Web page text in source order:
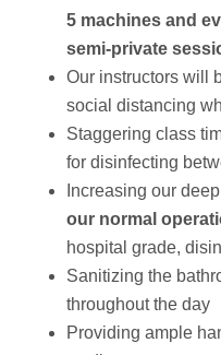
5 machines and
semi-private
Our instructors will
social distancing
Staggering class
for disinfecting
Increasing our
our normal
hospital grade,
Sanitizing the
throughout the day
Providing ample